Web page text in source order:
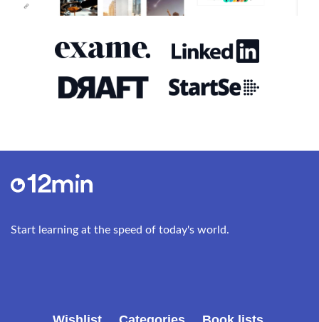
take it a bit further, and send the mice all the way
greenhouse to Mars, and finally lead to the
founding of SpaceX in 2002 (originally: Space
Exploration Techniques). The idea was to build
better, faster, and cheaper rockets and to
reusable rockets that can take payloads to space
an old warehouse, it is a place where all levels of
together. Musk is always in the middle of it,
Start learning at the speed of today's world.